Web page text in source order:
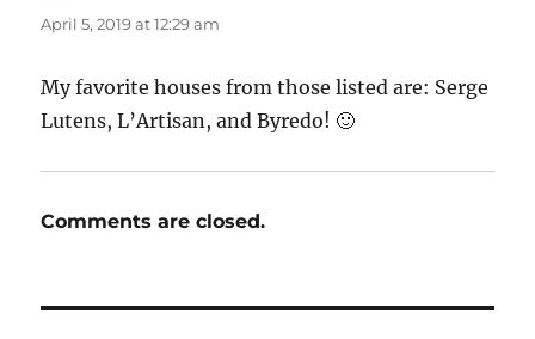
April 5, 2019 at 12:29 am
My favorite houses from those listed are: Serge
Lutens, L’Artisan, and Byredo! 🙂
Comments are closed.